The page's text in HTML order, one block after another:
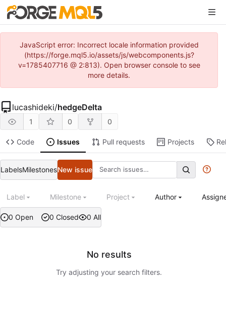
JavaScript error: Incorrect locale information provided
(https://forge.mql5.io/assets/js/webcomponents.js?
v=1785407716 @ 2:813). Open browser console to see
more details.
lucashideki/hedgeDelta
1 0 0
Code Issues Pull requests Projects
LabelsMilestonesNew issue
0 Open 0 Closed 0 All
Label Milestone Project Author
No results
Try adjusting your search filters.